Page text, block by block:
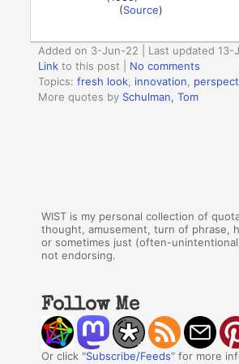
(Source)
Added on 3-Jun-22 | Last updated 13-
Link to this post
No comments
Topics:fresh look innovation
More quotes by Schulman, Tom
WIST is my personal collection of
thought, amusement, turn of phrase,
or sometimes just (often-
not endorsing.
Follow Me
Or click "Subscribe/Feeds" for more